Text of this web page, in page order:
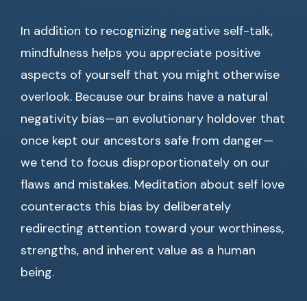
In addition to recognizing negative self-talk,
mindfulness helps you appreciate positive
aspects of yourself that you might otherwise
overlook. Because our brains have a natural
negativity bias—an evolutionary holdover that
once kept our ancestors safe from danger—
we tend to focus disproportionately on our
flaws and mistakes. Meditation about self love
counteracts this bias by deliberately
redirecting attention toward your worthiness,
strengths, and inherent value as a human
being.